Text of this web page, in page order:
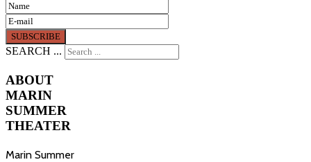
SEARCH ...
ABOUT
MARIN
SUMMER
THEATER
Marin Summer